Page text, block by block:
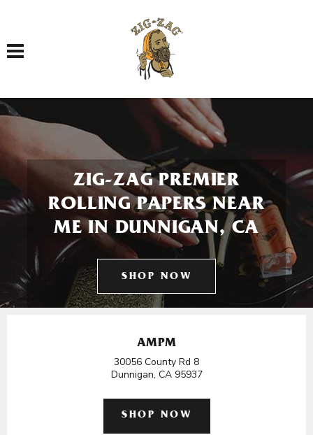
Toggle navigation
ZIG-ZAG PREMIER
ROLLING PAPERS NEAR
ME IN DUNNIGAN, CA
SHOP NOW
AMPM
30056 County Rd 8
Dunnigan, CA 95937
SHOP NOW